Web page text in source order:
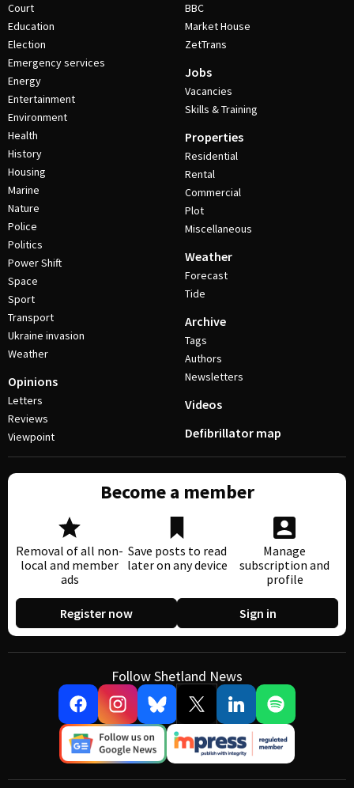
Court
Education
Election
Emergency services
Energy
Entertainment
Environment
Health
History
Housing
Marine
Nature
Police
Politics
Power Shift
Space
Sport
Transport
Ukraine invasion
Weather
Opinions
Letters
Reviews
Viewpoint
BBC
Market House
ZetTrans
Jobs
Vacancies
Skills & Training
Properties
Residential
Rental
Commercial
Plot
Miscellaneous
Weather
Forecast
Tide
Archive
Tags
Authors
Newsletters
Videos
Defibrillator map
Become a member
Removal of all non-
local and member
ads
Save posts to read
later on any device
Manage
subscription and
profile
Register now Sign in
Follow Shetland News